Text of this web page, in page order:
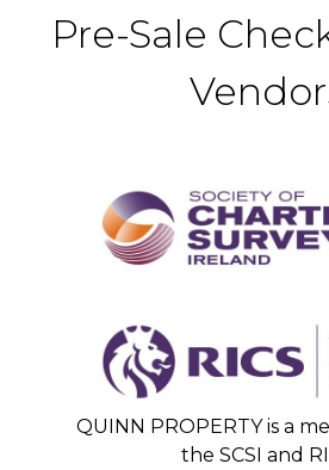
Pre-Sale
QUINN PROPERTY is a
the SCSI and